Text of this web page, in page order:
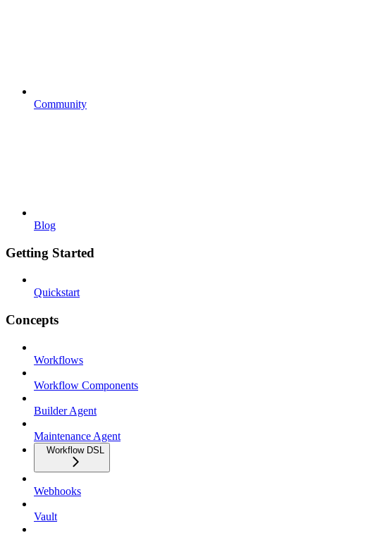
Community
Blog
Getting Started
Quickstart
Concepts
Workflows
Workflow Components
Builder Agent
Maintenance Agent
Workflow DSL
Webhooks
Vault